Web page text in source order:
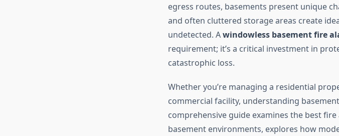
egress routes, basements present unique
and often cluttered storage areas create
undetected. Awindowless basement fire
requirement; it’s a critical investment in
catastrophic loss.
Whether you’re managing a residential
commercial facility, understanding
comprehensive guide examines the best
basement environments, explores how